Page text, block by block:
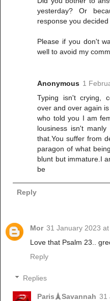
yesterday? Or
response you
Please if you don't
well to avoid my
Anonymous 1
Typing isn't crying,
over and over again
who told you I am
lousiness isn't
that.You suffer from
paragon of what
blunt but immature.I
be
Reply
Mor 31 January 2023
Love that Psalm 23..
Reply
Replies
Paris🗼Savannah 31